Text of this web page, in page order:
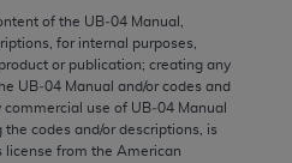
of the UB‐04 Manual,
for internal purposes,
or publication; creating any
UB‐04 Manual and/or codes and
use of UB‐04 Manual
codes and/or descriptions, is
license from the American
restricted rights
14 (December 2007) and
2007), as applicable,
FAR Supplements, for
Federal procurements.